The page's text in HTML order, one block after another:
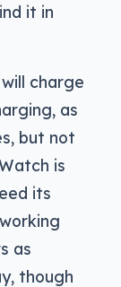
it in
charge
as
but not
is
its
as
though